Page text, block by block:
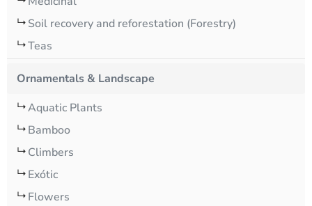
Soil recovery and reforestation (Forestry)
Teas
Ornamentals & Landscape
Aquatic Plants
Bamboo
Climbers
Exótic
Flowers